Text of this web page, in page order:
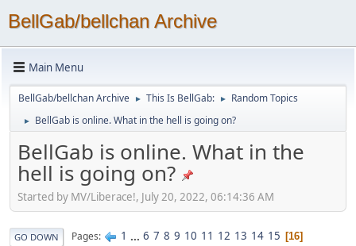
BellGab/bellchan Archive
Main Menu
BellGab/bellchan Archive ► This Is BellGab: ► Random Topics
► BellGab is online. What in the hell is going on?
BellGab is online. What in the
hell is going on?
Started by MV/Liberace!, July 20, 2022, 06:14:36 AM
GO DOWN Pages 1 ... 6 7 8 9 10 11 12 13 14 15 16